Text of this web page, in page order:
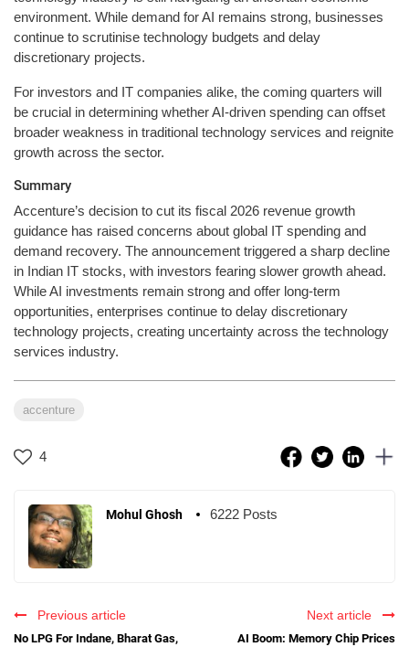
environment. While demand for AI remains strong, businesses
continue to scrutinise technology budgets and delay
discretionary projects.
For investors and IT companies alike, the coming quarters will
be crucial in determining whether AI-driven spending can offset
broader weakness in traditional technology services and reignite
growth across the sector.
Summary
Accenture’s decision to cut its fiscal 2026 revenue growth
guidance has raised concerns about global IT spending and
demand recovery. The announcement triggered a sharp decline
in Indian IT stocks, with investors fearing slower growth ahead.
While AI investments remain strong and offer long-term
opportunities, enterprises continue to delay discretionary
technology projects, creating uncertainty across the technology
services industry.
accenture
4
Mohul Ghosh 6222 Posts
Previous article
No LPG For Indane, Bharat Gas,
Next article
AI Boom: Memory Chip Prices